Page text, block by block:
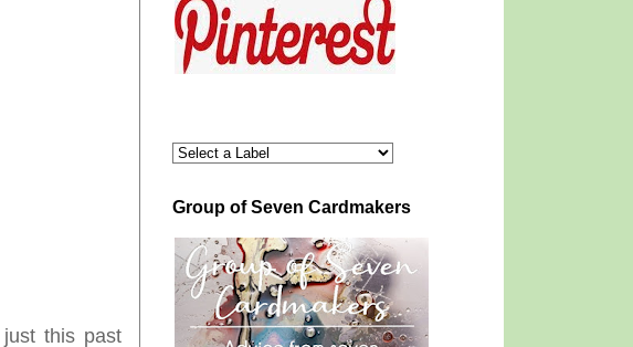
this past
Group of Seven Cardmakers